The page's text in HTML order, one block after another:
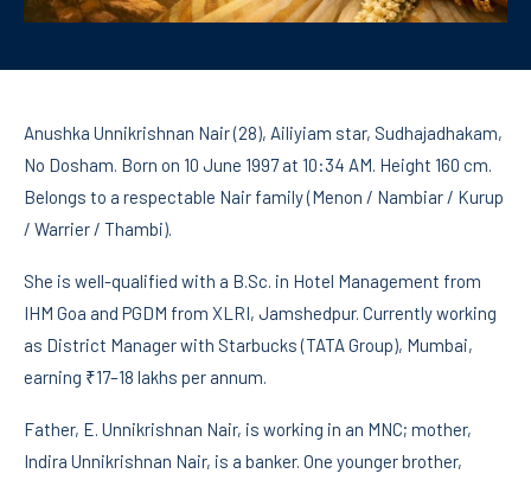
Anushka Unnikrishnan Nair (28), Ailiyiam star, Sudhajadhakam,
No Dosham. Born on 10 June 1997 at 10:34 AM. Height 160 cm.
Belongs to a respectable Nair family (Menon / Nambiar / Kurup
/ Warrier / Thambi).
She is well-qualified with a B.Sc. in Hotel Management from
IHM Goa and PGDM from XLRI, Jamshedpur. Currently working
as District Manager with Starbucks (TATA Group), Mumbai,
earning ₹17–18 lakhs per annum.
Father, E. Unnikrishnan Nair, is working in an MNC; mother,
Indira Unnikrishnan Nair, is a banker. One younger brother,